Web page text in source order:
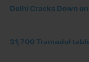
Delhi Cracks Down
31,700 Tramadol